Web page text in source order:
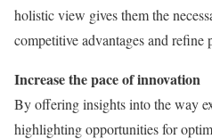
holistic view gives them the
competitive advantages and refine
Increase the pace of innovation
By offering insights into the way
highlighting opportunities for